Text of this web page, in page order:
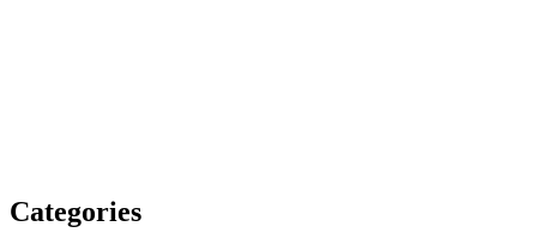
Categories